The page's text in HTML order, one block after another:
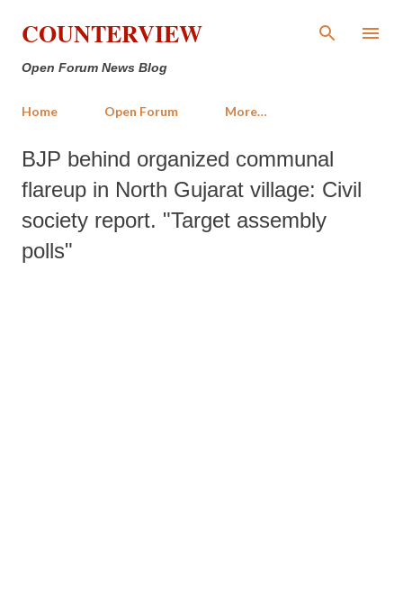
Skip to main content
COUNTERVIEW
Open Forum News Blog
Home Open Forum More…
BJP behind organized communal
flareup in North Gujarat village: Civil
society report. "Target assembly
polls"